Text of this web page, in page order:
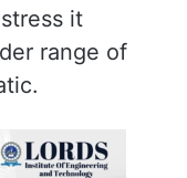
it
range of